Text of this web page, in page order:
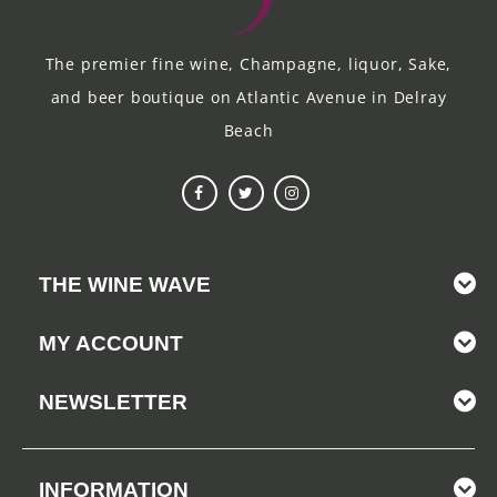
The premier fine wine, Champagne, liquor, Sake,
and beer boutique on Atlantic Avenue in Delray
Beach
THE WINE WAVE
MY ACCOUNT
NEWSLETTER
INFORMATION